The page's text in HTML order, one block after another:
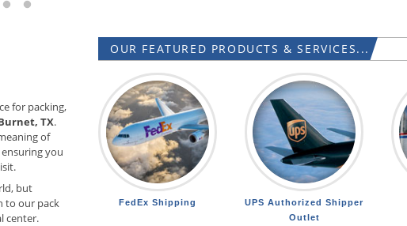
2 3
slide 4
Go to slide 5
Go to slide 6
for packing,
TX.
of
you
but
to our pack
center.
OUR FEATURED PRODUCTS & SERVICES...
FedEx Shipping
UPS Authorized Shipper
Outlet